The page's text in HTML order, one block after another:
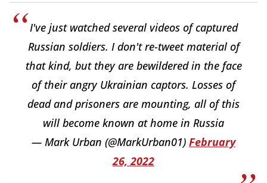
I've just watched several videos of captured
Russian soldiers. I don't re-tweet material of
that kind, but they are bewildered in the face
of their angry Ukrainian captors. Losses of
dead and prisoners are mounting, all of this
will become known at home in Russia
— Mark Urban (@MarkUrban01) February
26, 2022